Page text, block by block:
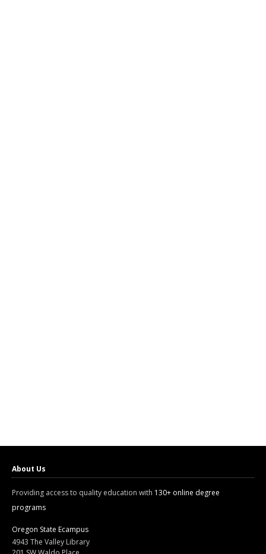
About Us
Providing access to quality education with 130+ online degree
programs
Oregon State Ecampus
4943 The Valley Library